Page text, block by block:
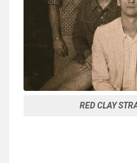
RED CLAY